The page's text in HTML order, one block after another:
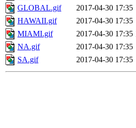
GLOBAL.gif
2017-04-30 17:35
HAWAII.gif
2017-04-30 17:35
MIAMI.gif
2017-04-30 17:35
NA.gif
2017-04-30 17:35
SA.gif
2017-04-30 17:35